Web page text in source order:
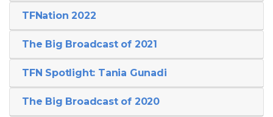
TFNation 2022
The Big Broadcast of 2021
TFN Spotlight: Tania Gunadi
The Big Broadcast of 2020